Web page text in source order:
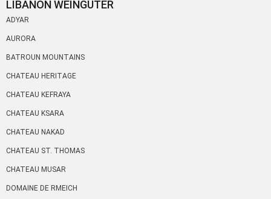
LIBANON WEINGÜTER
ADYAR
AURORA
BATROUN MOUNTAINS
CHATEAU HERITAGE
CHATEAU KEFRAYA
CHATEAU KSARA
CHATEAU NAKAD
CHATEAU ST. THOMAS
CHATEAU MUSAR
DOMAINE DE RMEICH